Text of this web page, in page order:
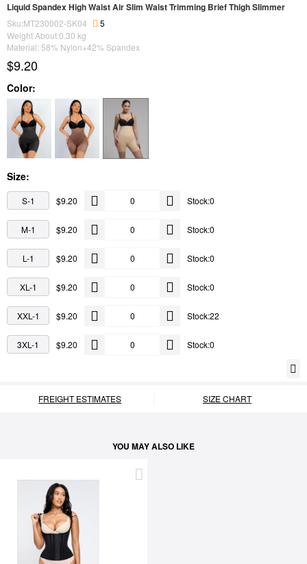
Liquid Spandex High Waist Air Slim Waist Trimming Brief Thigh Slimmer
Sku:MT230002-SK04
5
Weight About:0.30 kg
Material: 58% Nylon+42% Spandex
$9.20
Color:
Size:
S-1 $9.20 Stock:0
M-1 $9.20 Stock:0
L-1 $9.20 Stock:0
XL-1 $9.20 Stock:0
XXL-1 $9.20 Stock:22
3XL-1 $9.20 Stock:0
FREIGHT ESTIMATES SIZE CHART
YOU MAY ALSO LIKE